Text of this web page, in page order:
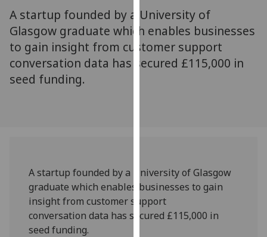
third
parties.
You
can
find
use
them
on
our
A startup founded by a University of
Glasgow graduate which enables businesses
to gain insight from customer support
conversation data has secured £115,000 in
seed funding.
A startup founded by a University of Glasgow
graduate which enables businesses to gain
insight from customer support
conversation data has secured £115,000 in
seed funding.